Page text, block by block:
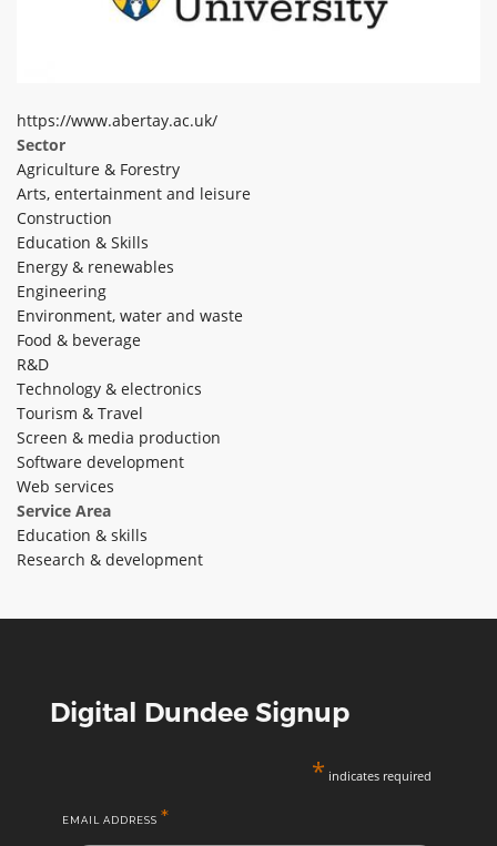
CHALLENGE FUND
CHALLENGE FUND 2
NEWS
RESOURCES
NEWS
CONTACT US
EVENTS
MEET THE COMPANIES
SUCCESS STORIES
https://www.abertay.ac.uk/
Sector
Agriculture & Forestry
Arts, entertainment and leisure
Construction
Education & Skills
Energy & renewables
Engineering
Environment, water and waste
Food & beverage
R&D
Technology & electronics
Tourism & Travel
Screen & media production
Software development
Web services
Service Area
Education & skills
Research & development
Digital Dundee Signup
* indicates required
EMAIL ADDRESS *